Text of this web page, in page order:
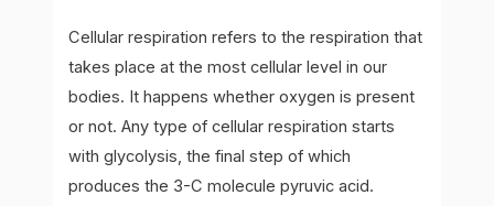
Cellular respiration refers to the respiration that
takes place at the most cellular level in our
bodies. It happens whether oxygen is present
or not. Any type of cellular respiration starts
with glycolysis, the final step of which
produces the 3-C molecule pyruvic acid.